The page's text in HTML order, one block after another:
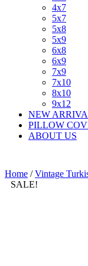
4x7
5x7
5x8
5x9
6x8
6x9
7x9
7x10
8x10
9x12
NEW
PILLOW
ABOUT US
Home /Vintage
SALE!